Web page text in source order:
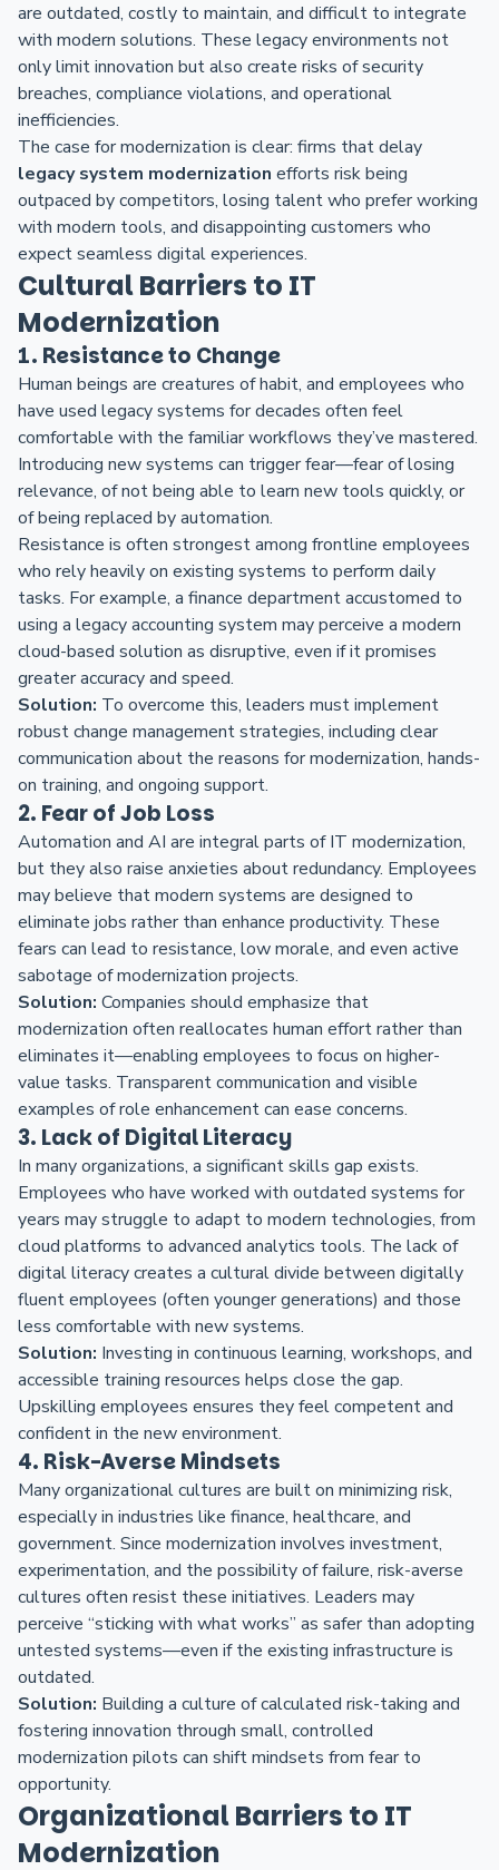
are outdated, costly to maintain, and difficult to integrate
with modern solutions. These legacy environments not
only limit innovation but also create risks of security
breaches, compliance violations, and operational
inefficiencies.
The case for modernization is clear: firms that delay
legacy system modernization efforts risk being
outpaced by competitors, losing talent who prefer working
with modern tools, and disappointing customers who
expect seamless digital experiences.
Cultural Barriers to IT
Modernization
1. Resistance to Change
Human beings are creatures of habit, and employees who
have used legacy systems for decades often feel
comfortable with the familiar workflows they’ve mastered.
Introducing new systems can trigger fear—fear of losing
relevance, of not being able to learn new tools quickly, or
of being replaced by automation.
Resistance is often strongest among frontline employees
who rely heavily on existing systems to perform daily
tasks. For example, a finance department accustomed to
using a legacy accounting system may perceive a modern
cloud-based solution as disruptive, even if it promises
greater accuracy and speed.
Solution: To overcome this, leaders must implement
robust change management strategies, including clear
communication about the reasons for modernization, hands-
on training, and ongoing support.
2. Fear of Job Loss
Automation and AI are integral parts of IT modernization,
but they also raise anxieties about redundancy. Employees
may believe that modern systems are designed to
eliminate jobs rather than enhance productivity. These
fears can lead to resistance, low morale, and even active
sabotage of modernization projects.
Solution: Companies should emphasize that
modernization often reallocates human effort rather than
eliminates it—enabling employees to focus on higher-
value tasks. Transparent communication and visible
examples of role enhancement can ease concerns.
3. Lack of Digital Literacy
In many organizations, a significant skills gap exists.
Employees who have worked with outdated systems for
years may struggle to adapt to modern technologies, from
cloud platforms to advanced analytics tools. The lack of
digital literacy creates a cultural divide between digitally
fluent employees (often younger generations) and those
less comfortable with new systems.
Solution: Investing in continuous learning, workshops, and
accessible training resources helps close the gap.
Upskilling employees ensures they feel competent and
confident in the new environment.
4. Risk-Averse Mindsets
Many organizational cultures are built on minimizing risk,
especially in industries like finance, healthcare, and
government. Since modernization involves investment,
experimentation, and the possibility of failure, risk-averse
cultures often resist these initiatives. Leaders may
perceive “sticking with what works” as safer than adopting
untested systems—even if the existing infrastructure is
outdated.
Solution: Building a culture of calculated risk-taking and
fostering innovation through small, controlled
modernization pilots can shift mindsets from fear to
opportunity.
Organizational Barriers to IT
Modernization